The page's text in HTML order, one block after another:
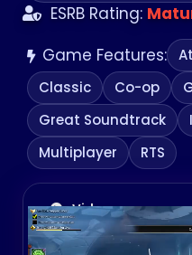
ESRB Rating:
Game Features:
Classic
Co-op
Great Soundtrack
Multiplayer
RTS
Videos